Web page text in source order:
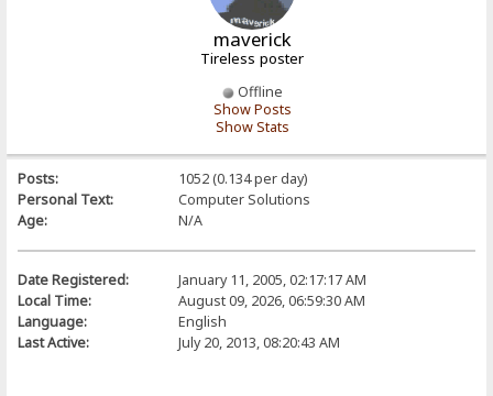
maverick
Tireless poster
Offline
Show Posts
Show Stats
Posts:
1052 (0.134 per day)
Personal Text:
Computer Solutions
Age:
N/A
Date Registered:
January 11, 2005, 02:17:17 AM
Local Time:
August 09, 2026, 06:59:30 AM
Language:
English
Last Active:
July 20, 2013, 08:20:43 AM